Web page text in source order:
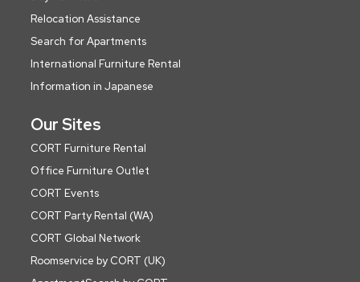
Relocation Assistance
Search for Apartments
International Furniture Rental
Information in Japanese
Our Sites
CORT Furniture Rental
Office Furniture Outlet
CORT Events
CORT Party Rental (WA)
CORT Global Network
Roomservice by CORT (UK)